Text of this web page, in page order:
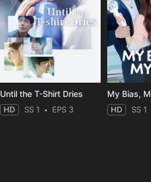
Until the T-Shirt Dries
HD SS 1 EPS 3
My Bias,
HD SS 1